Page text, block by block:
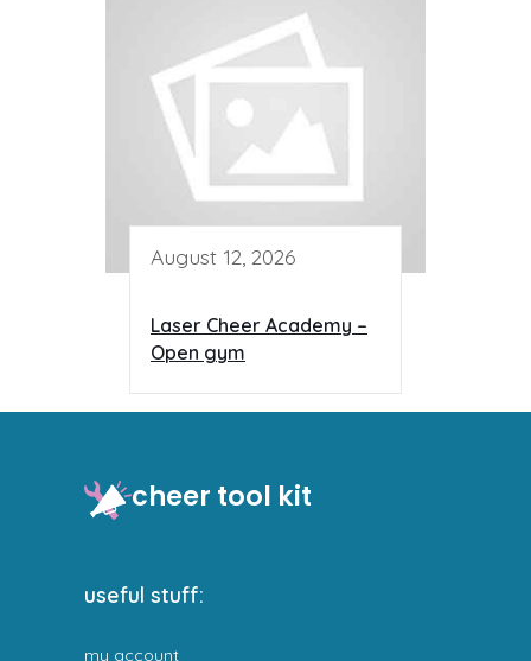
August 12, 2026
Laser Cheer Academy –
Open gym
cheer tool kit
useful stuff:
my account